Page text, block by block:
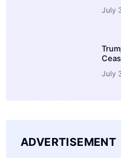
July
July
ADVERTISEMENT